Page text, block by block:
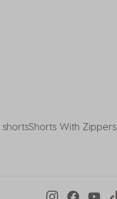
Shorts With Zippers